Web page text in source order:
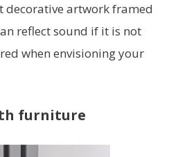
decorative artwork framed
reflect sound if it is not
when envisioning your
furniture